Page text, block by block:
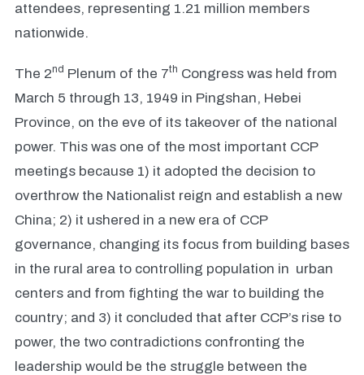
attendees, representing 1.21 million members
nationwide.
The 2nd Plenum of the 7th Congress was held from
March 5 through 13, 1949 in Pingshan, Hebei
Province, on the eve of its takeover of the national
power. This was one of the most important CCP
meetings because 1) it adopted the decision to
overthrow the Nationalist reign and establish a new
China; 2) it ushered in a new era of CCP
governance, changing its focus from building bases
in the rural area to controlling population in urban
centers and from fighting the war to building the
country; and 3) it concluded that after CCP’s rise to
power, the two contradictions confronting the
leadership would be the struggle between the